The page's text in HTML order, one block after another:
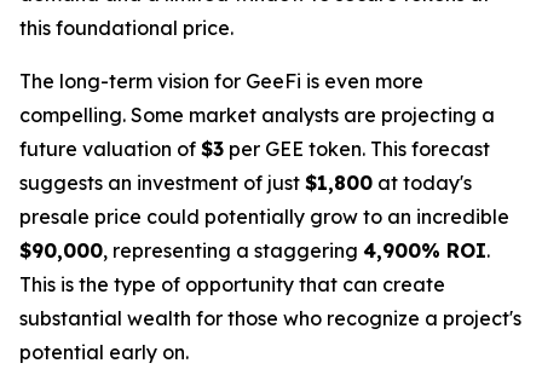
this foundational price.
The long-term vision for GeeFi is even more
compelling. Some market analysts are projecting a
future valuation of $3 per GEE token. This forecast
suggests an investment of just $1,800 at today's
presale price could potentially grow to an incredible
$90,000, representing a staggering 4,900% ROI.
This is the type of opportunity that can create
substantial wealth for those who recognize a project's
potential early on.